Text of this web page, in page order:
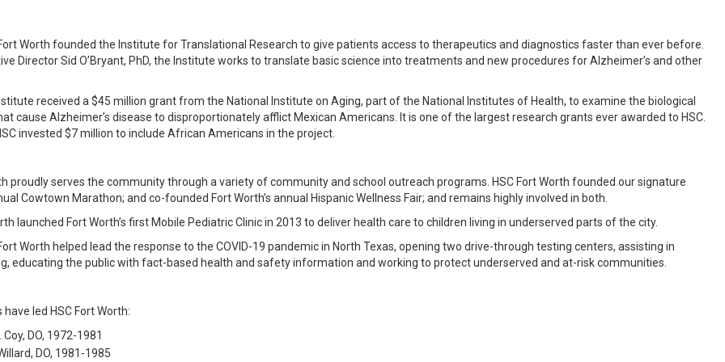
Worth founded the Institute for Translational Research to give patients access to therapeutics and diagnostics faster than ever before.
Director Sid O’Bryant, PhD, the Institute works to translate basic science into treatments and new procedures for Alzheimer’s and other
received a $45 million grant from the National Institute on Aging, part of the National Institutes of Health, to examine the biological
cause Alzheimer’s disease to disproportionately afflict Mexican Americans. It is one of the largest research grants ever awarded to HSC.
invested $7 million to include African Americans in the project.
proudly serves the community through a variety of community and school outreach programs. HSC Fort Worth founded our signature
Cowtown Marathon; and co-founded Fort Worth’s annual Hispanic Wellness Fair; and remains highly involved in both.
launched Fort Worth’s first Mobile Pediatric Clinic in 2013 to deliver health care to children living in underserved parts of the city.
Worth helped lead the response to the COVID-19 pandemic in North Texas, opening two drive-through testing centers, assisting in
educating the public with fact-based health and safety information and working to protect underserved and at-risk communities.
led HSC Fort Worth:
Coy, DO, 1972-1981
DO, 1981-1985